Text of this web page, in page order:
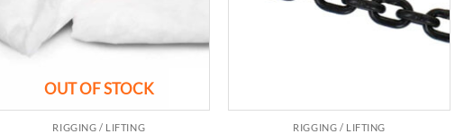
OUT OF STOCK
RIGGING / LIFTING RIGGING / LIFTING